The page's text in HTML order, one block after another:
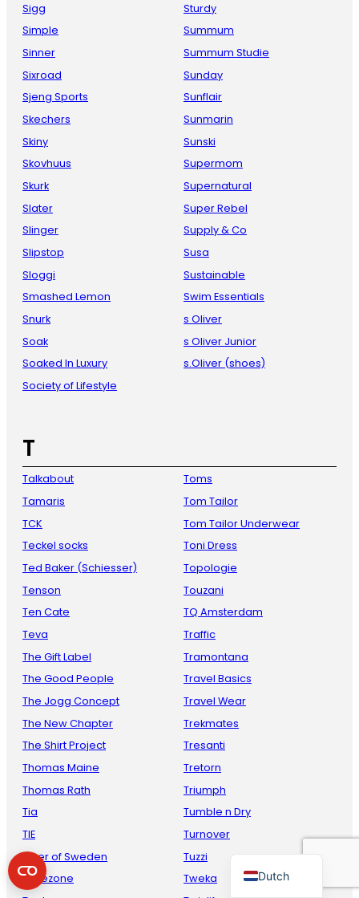
Sigg
Simple
Sinner
Sixroad
Sjeng Sports
Skechers
Skiny
Skovhuus
Skurk
Slater
Slinger
Slipstop
Sloggi
Smashed Lemon
Snurk
Soak
Soaked In Luxury
Society of Lifestyle
Sturdy
Summum
Summum Studie
Sunday
Sunflair
Sunmarin
Sunski
Supermom
Supernatural
Super Rebel
Supply & Co
Susa
Sustainable
Swim Essentials
s Oliver
s Oliver Junior
s.Oliver (shoes)
T
Talkabout
Tamaris
TCK
Teckel socks
Ted Baker (Schiesser)
Tenson
Ten Cate
Teva
The Gift Label
The Good People
The Jogg Concept
The New Chapter
The Shirt Project
Thomas Maine
Thomas Rath
Tia
TIE
Tiger of Sweden
Timezone
Toms
Tom Tailor
Tom Tailor Underwear
Toni Dress
Topologie
Touzani
TQ Amsterdam
Traffic
Tramontana
Travel Basics
Travel Wear
Trekmates
Tresanti
Tretorn
Triumph
Tumble n Dry
Turnover
Tuzzi
Tweka
Dutch